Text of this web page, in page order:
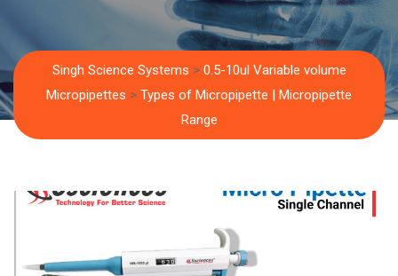
Singh Science Systems > 0.5-10ul Variable volume
Micropipettes > Types of Micropipette | Micropipette
Range